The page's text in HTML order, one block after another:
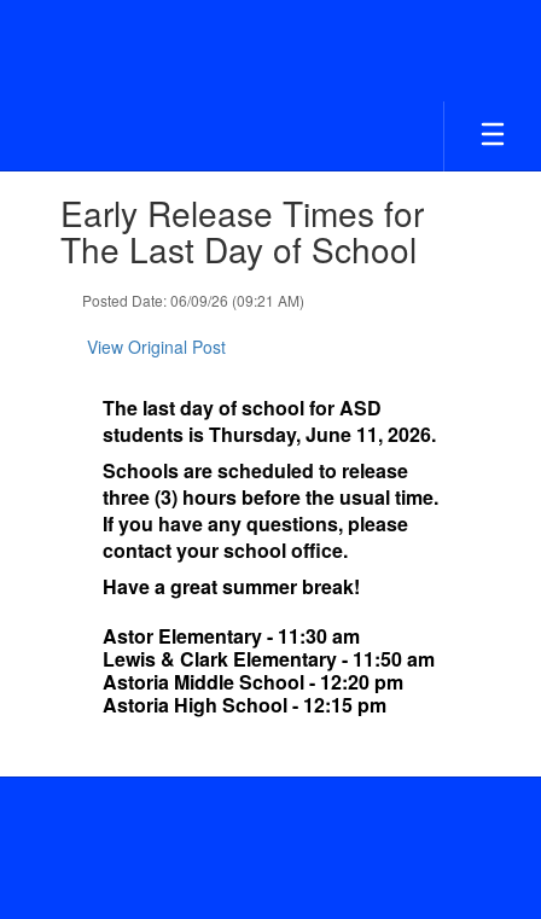
slides.Early Release Times for
The Last Day of School
Posted Date: 06/09/26 (09:21 AM)
View Original Post
The last day of school for ASD
students is Thursday, June 11, 2026.
Schools are scheduled to release
three (3) hours before the usual time.
If you have any questions, please
contact your school office.
Have a great summer break!
Astor Elementary - 11:30 am
Lewis & Clark Elementary - 11:50 am
Astoria Middle School - 12:20 pm
Astoria High School - 12:15 pm